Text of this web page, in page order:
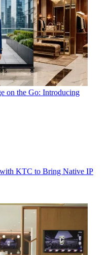
on the Go: Introducing
KTC to Bring Native IP